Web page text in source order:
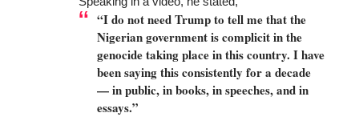
“I do not need Trump to tell me that the
Nigerian government is complicit in the
genocide taking place in this country. I have
been saying this consistently for a decade
— in public, in books, in speeches, and in
essays.”